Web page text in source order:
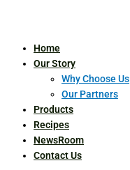
Home
Our Story
Why Choose Us
Our Partners
Products
Recipes
NewsRoom
Contact Us